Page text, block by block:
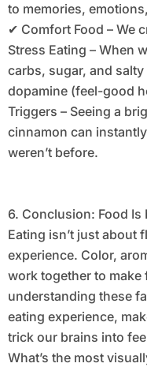
to memories,
✔ Comfort Food – We
Stress Eating – When
carbs, sugar, and
dopamine (feel-good
Triggers – Seeing a
cinnamon can
weren’t before.
6. Conclusion: Food
Eating isn’t just about
experience. Color,
work together to
understanding these
eating experience,
trick our brains into
What’s the most